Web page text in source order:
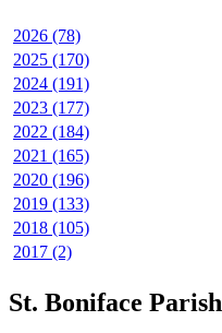
2026 (78)
2025 (170)
2024 (191)
2023 (177)
2022 (184)
2021 (165)
2020 (196)
2019 (133)
2018 (105)
2017 (2)
St. Boniface Parish